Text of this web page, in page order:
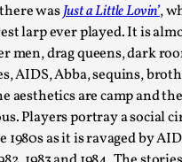
wasJust a Little Lovin’,
larp ever played. It is
men, drag queens, dark
AIDS, Abba, sequins,
aesthetics are camp and
Players portray a social
1980s as it is ravaged by
Sovereignty
2026-05-08